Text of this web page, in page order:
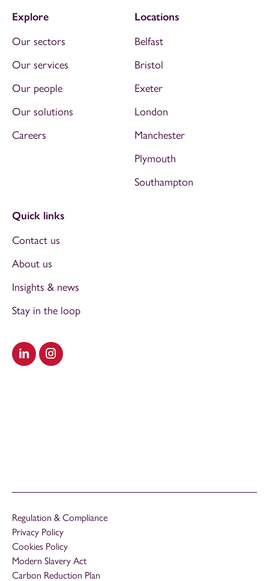
Visit our LinkedIn
Visit our Instagram
Explore
Our sectors
Our services
Our people
Our solutions
Careers
Locations
Belfast
Bristol
Exeter
London
Manchester
Plymouth
Southampton
Quick links
Contact us
About us
Insights & news
Stay in the loop
Regulation & Compliance
Privacy Policy
Cookies Policy
Modern Slavery Act
Carbon Reduction Plan